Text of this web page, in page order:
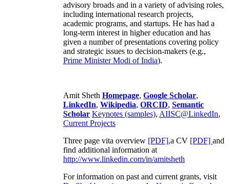
advisory broads and in a variety of advising roles,
including international research projects,
academic programs, and startups. He has had a
long-term interest in higher education and has
given a number of presentations covering policy
and strategic issues to decision-makers (e.g.,
Prime MinisterModi of India).
Amit Sheth Homepage, Google Scholar,
LinkedIn, Wikipedia, ORCID, Semantic
Scholar Keynotes (samples), AIISC@LinkedIn,
Current Projects
Three page vita overview [PDF],a CV [PDF] and
find additional information at
http://www.linkedin.com/in/amitsheth
For information on past and current grants, visit